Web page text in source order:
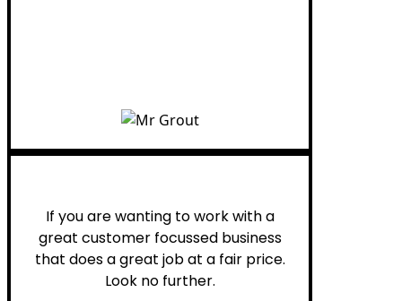
If you are wanting to work with a
great customer focussed business
that does a great job at a fair price.
Look no further.